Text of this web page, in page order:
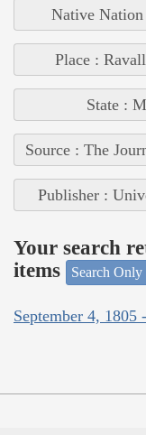
Native
Place :
State :
Source : The
Publisher :
Your search
items
Search Only
September 4, 1805